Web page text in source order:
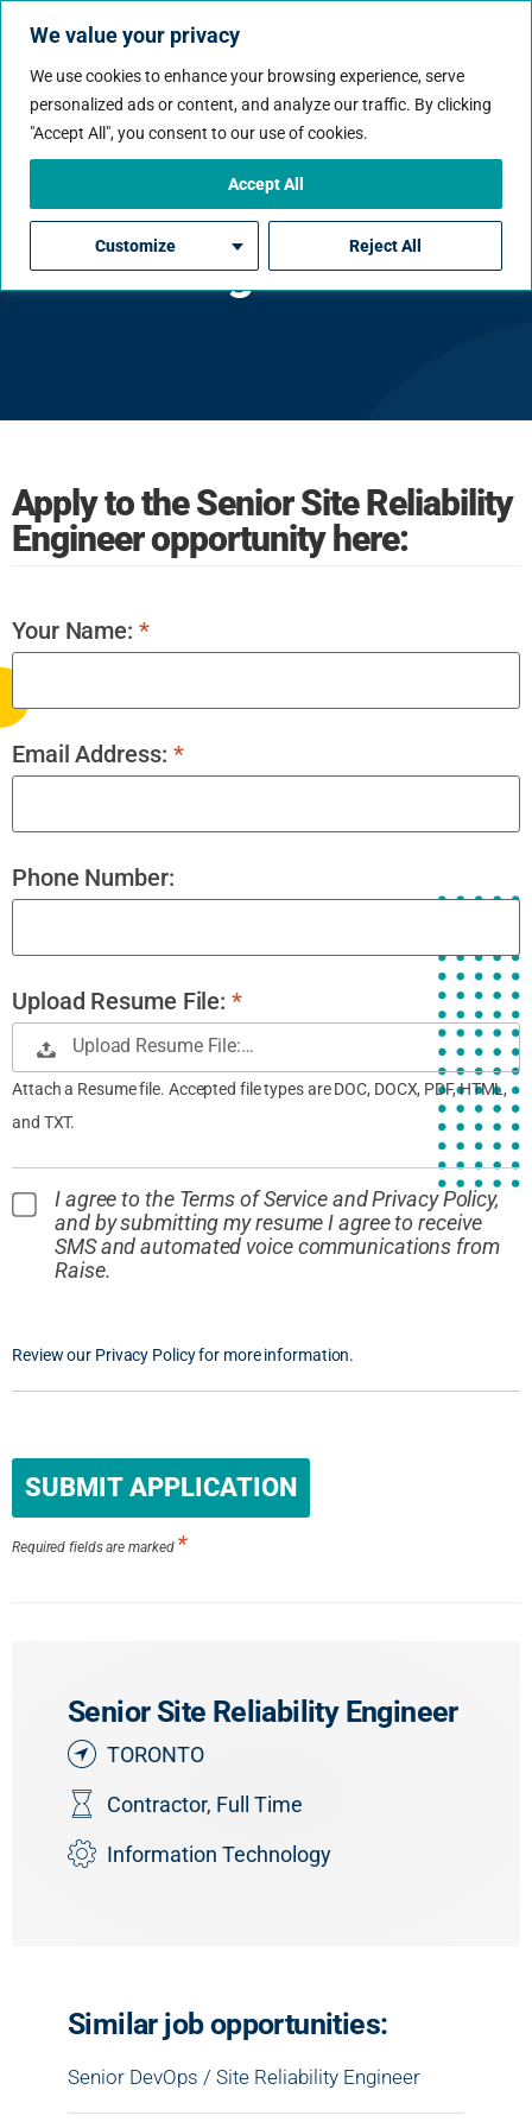
We value your privacy
We use cookies to enhance your browsing experience, serve
personalized ads or content, and analyze our traffic. By clicking
"Accept All", you consent to our use of cookies.
Customize Reject All
Accept All
Senior Site Reliability
Engineer
Apply to the Senior Site Reliability
Engineer opportunity here:
Your Name: *
Email Address: *
Phone Number:
Upload Resume File: *
Upload Resume File:…
Attach a Resume file. Accepted file types are DOC, DOCX, PDF, HTML,
and TXT.
I agree to the Terms of Service and Privacy Policy,
and by submitting my resume I agree to receive
SMS and automated voice communications from
Raise.
Review our Privacy Policy for more information.
looking
for jobs
should
not put
Required fields are marked *
Senior Site Reliability Engineer
TORONTO
Contractor, Full Time
Information Technology
Similar job opportunities:
Senior DevOps / Site Reliability Engineer